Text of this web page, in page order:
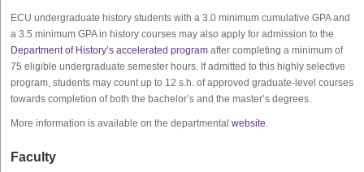
ECU undergraduate history students with a 3.0 minimum cumulative GPA and
a 3.5 minimum GPA in history courses may also apply for admission to the
Department of History’s accelerated program after completing a minimum of
75 eligible undergraduate semester hours. If admitted to this highly selective
program, students may count up to 12 s.h. of approved graduate-level courses
towards completion of both the bachelor’s and the master’s degrees.
More information is available on the departmental website.
Faculty